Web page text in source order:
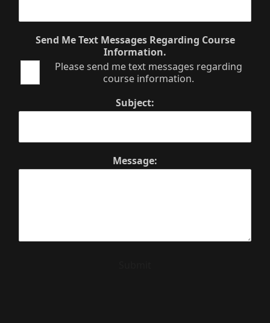
Send Me Text Messages Regarding Course
Information.
Please send me text messages regarding
course information.
Subject:
Message: